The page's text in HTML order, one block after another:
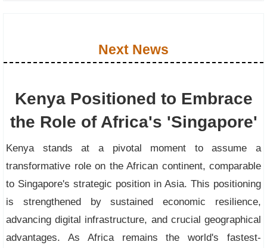
Next News
Kenya Positioned to Embrace
the Role of Africa's 'Singapore'
Kenya stands at a pivotal moment to assume a
transformative role on the African continent, comparable
to Singapore's strategic position in Asia. This positioning
is strengthened by sustained economic resilience,
advancing digital infrastructure, and crucial geographical
advantages. As Africa remains the world's fastest-